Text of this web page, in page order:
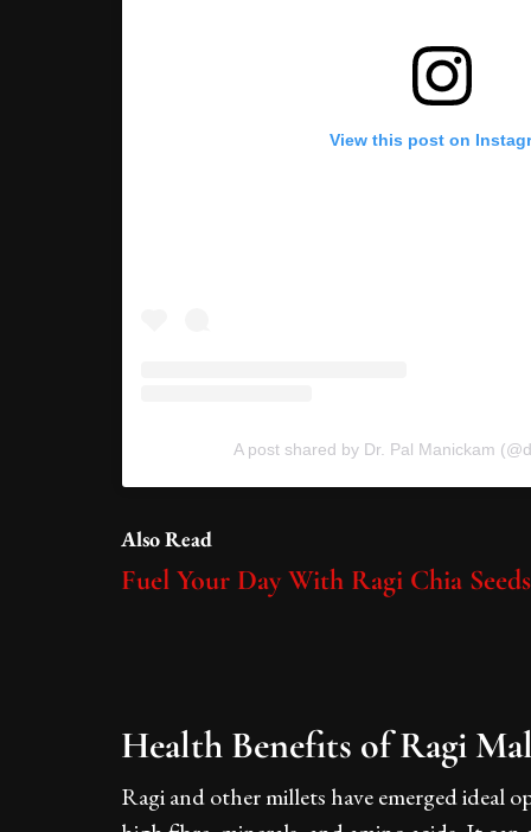
View this post on
A post shared by Dr. Pal Manickam
Also Read
Fuel Your Day With Ragi Chia
Health Benefits of Ragi
Ragi and other millets have emerged ideal